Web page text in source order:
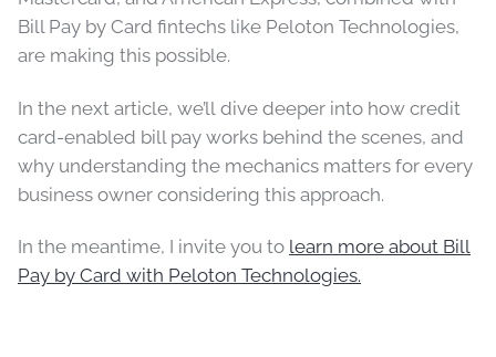
Bill Pay by Card fintechs like Peloton Technologies,
are making this possible.
In the next article, we’ll dive deeper into how credit
card-enabled bill pay works behind the scenes, and
why understanding the mechanics matters for every
business owner considering this approach.
In the meantime, I invite you to learn more about Bill
Pay by Card with Peloton Technologies.